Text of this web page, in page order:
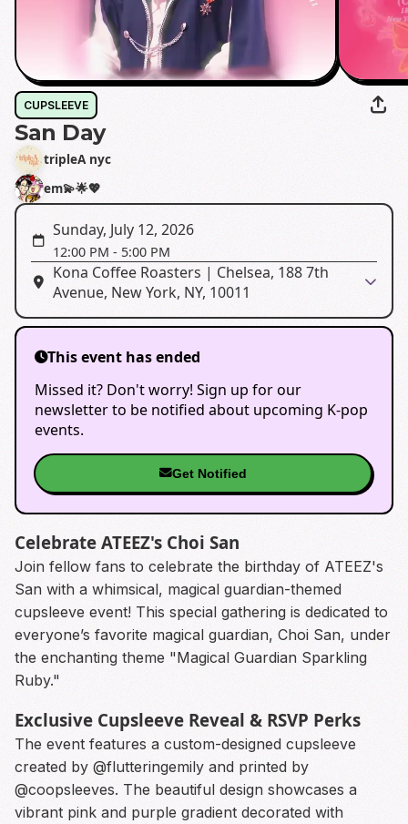
CUPSLEEVE
San Day
tripleA nyc
em💫🌟💖
Sunday, July 12, 2026
12:00 PM - 5:00 PM
Kona Coffee Roasters | Chelsea, 188 7th
Avenue, New York, NY, 10011
This event has ended
Missed it? Don't worry! Sign up for our
newsletter to be notified about upcoming K-pop
events.
Get Notified
Celebrate ATEEZ's Choi San
Join fellow fans to celebrate the birthday of ATEEZ's
San with a whimsical, magical guardian-themed
cupsleeve event! This special gathering is dedicated to
everyone’s favorite magical guardian, Choi San, under
the enchanting theme "Magical Guardian Sparkling
Ruby."
Exclusive Cupsleeve Reveal & RSVP Perks
The event features a custom-designed cupsleeve
created by @flutteringemily and printed by
@coopsleeves. The beautiful design showcases a
vibrant pink and purple gradient decorated with